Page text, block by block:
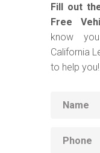
Fill out
Free
know
California
to help you!